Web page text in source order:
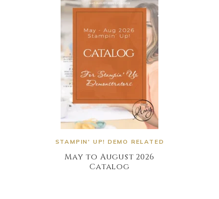
STAMPIN' UP! DEMO RELATED
May to August 2026
Catalog